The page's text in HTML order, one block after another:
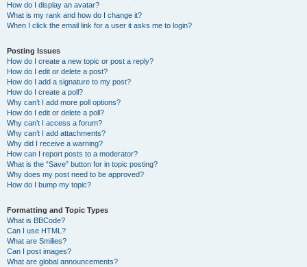
How do I display an avatar?
What is my rank and how do I change it?
When I click the email link for a user it asks me to login?
Posting Issues
How do I create a new topic or post a reply?
How do I edit or delete a post?
How do I add a signature to my post?
How do I create a poll?
Why can’t I add more poll options?
How do I edit or delete a poll?
Why can’t I access a forum?
Why can’t I add attachments?
Why did I receive a warning?
How can I report posts to a moderator?
What is the “Save” button for in topic posting?
Why does my post need to be approved?
How do I bump my topic?
Formatting and Topic Types
What is BBCode?
Can I use HTML?
What are Smilies?
Can I post images?
What are global announcements?